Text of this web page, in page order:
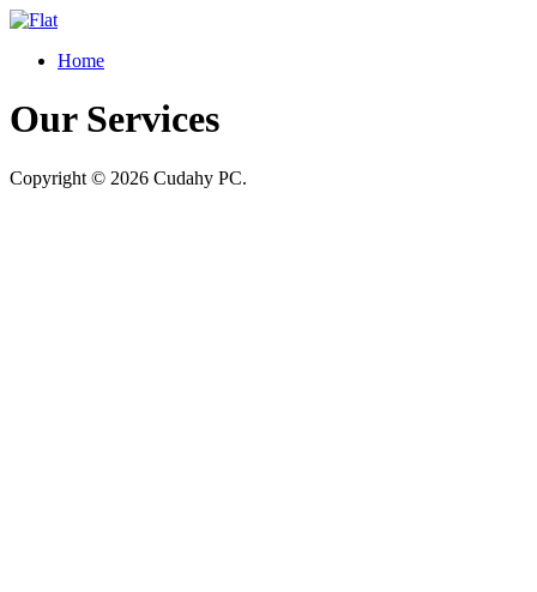
Home
Our Services
Copyright © 2026 Cudahy PC.